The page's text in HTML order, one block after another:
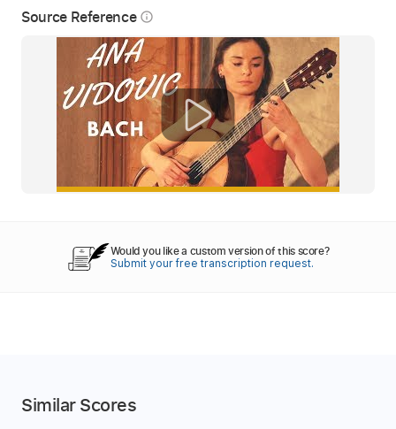
Source Reference info_outline
Would you like a custom version of this score?
Submit your free transcription request.
Similar Scores